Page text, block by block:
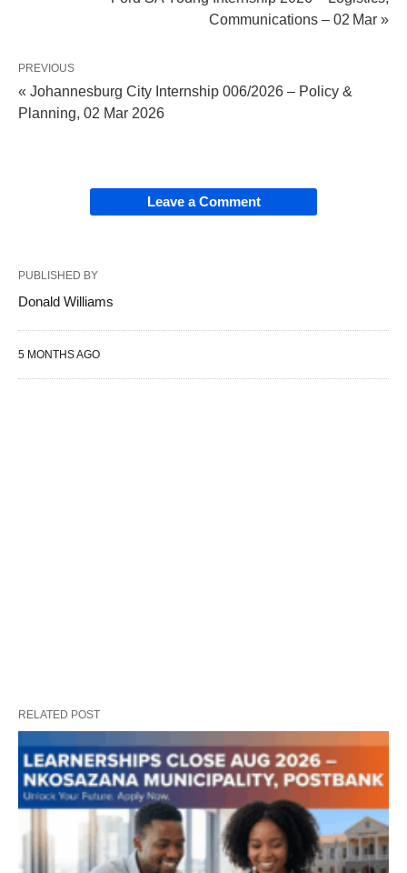
Communications – 02 Mar »
PREVIOUS
« Johannesburg City Internship 006/2026 – Policy &
Planning, 02 Mar 2026
Leave a Comment
PUBLISHED BY
Donald Williams
5 MONTHS AGO
RELATED POST